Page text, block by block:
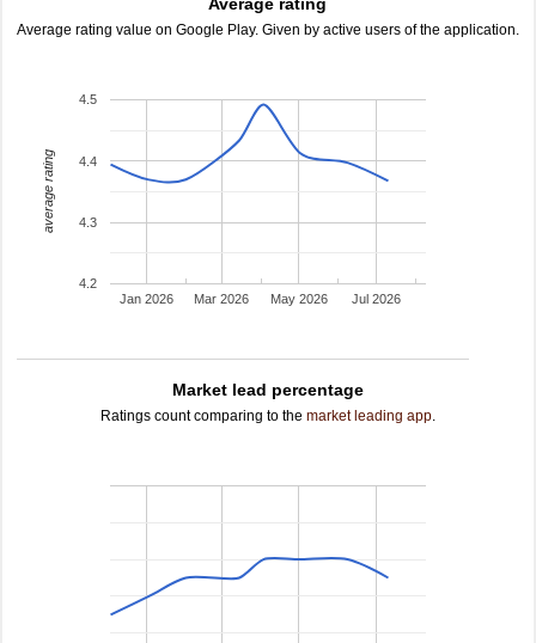
Average rating value on Google Play. Given by active users of the application.
Jan 2026 Mar 2026 May 2026 Jul 2026
4.2
4.3
4.4
4.5
average rating
Market lead percentage
Ratings count comparing to the market leading app.